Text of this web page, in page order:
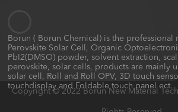
Borun ( Borun Chemical) is the professional
Perovskite Solar Cell, Organic
PbI2(DMSO) powder, solvent extraction,
perovskite, solar cells, products are mainly
solar cell, Roll and Roll OPV, 3D touch
touchdisplay and Foldable touch panel ect.
Copyright © 2022 Borun New Material